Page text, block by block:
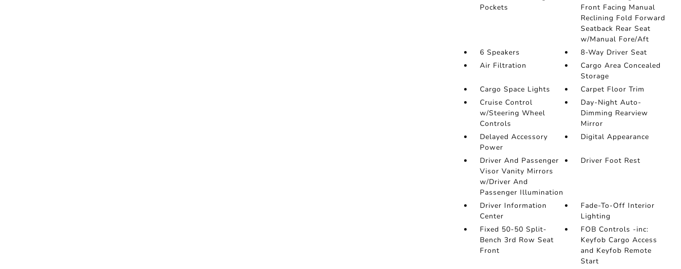
Pockets
Front Facing Manual
Reclining Fold Forward
Seatback Rear Seat
w/Manual Fore/Aft
6 Speakers
8-Way Driver Seat
Air Filtration
Cargo Area Concealed
Storage
Cargo Space Lights
Carpet Floor Trim
Cruise Control
w/Steering Wheel
Controls
Day-Night Auto-
Dimming Rearview
Mirror
Delayed Accessory
Power
Digital Appearance
Driver And Passenger
Visor Vanity Mirrors
w/Driver And
Passenger Illumination
Driver Foot Rest
Driver Information
Center
Fade-To-Off Interior
Lighting
Fixed 50-50 Split-
Bench 3rd Row Seat
Front
FOB Controls -inc:
Keyfob Cargo Access
and Keyfob Remote
Start